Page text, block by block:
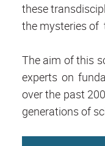
these
the mysteries of
The aim of this
experts on
over the past
generations of